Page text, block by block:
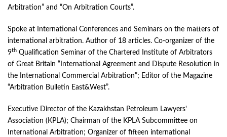
Arbitration” and “On Arbitration Courts”.
Spoke at International Conferences and Seminars on the matters of
international arbitration. Author of 18 articles. Co-organizer of the
9th Qualification Seminar of the Chartered Institute of Arbitrators
of Great Britain “International Agreement and Dispute Resolution in
the International Commercial Arbitration”; Editor of the Magazine
“Arbitration Bulletin East&West”.
Executive Director of the Kazakhstan Petroleum Lawyers'
Association (KPLA); Chairman of the KPLA Subcommittee on
International Arbitration; Organizer of fifteen international